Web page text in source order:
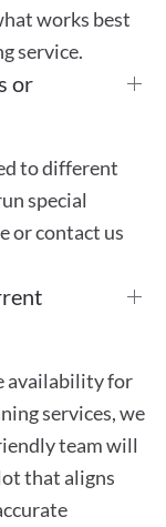
works best
service.
or
to different
special
or contact us
availability for
services, we
team will
that aligns